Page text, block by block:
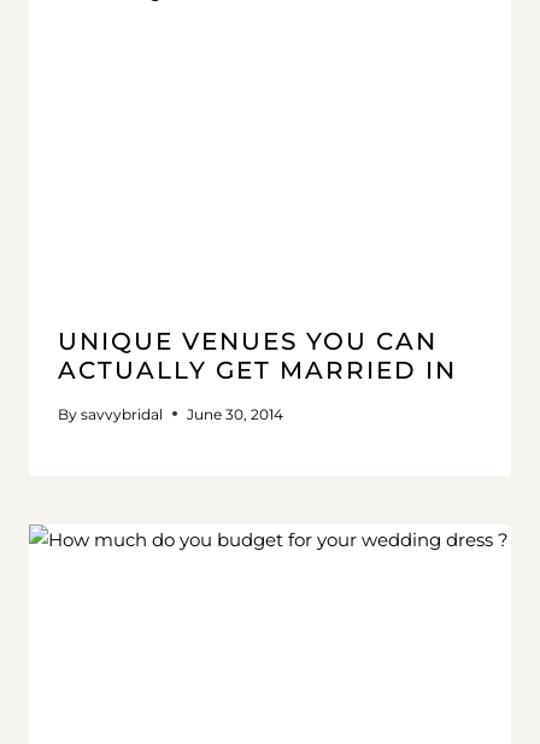
UNIQUE VENUES YOU CAN
ACTUALLY GET MARRIED IN
By savvybridal June 30, 2014